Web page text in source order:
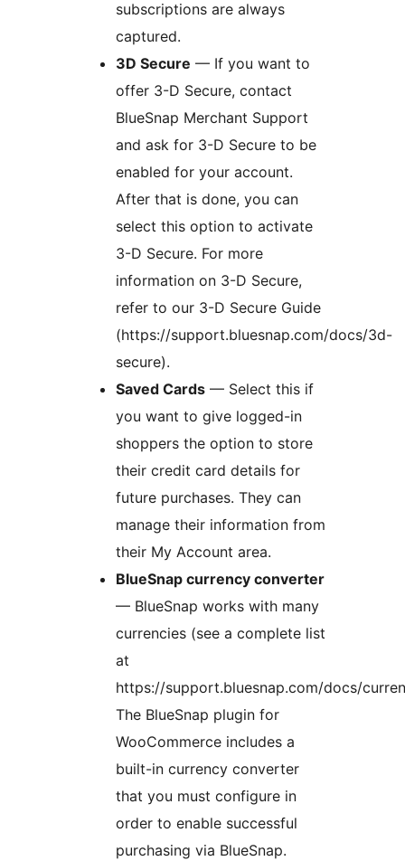
subscriptions are always
captured.
3D Secure — If you want to
offer 3-D Secure, contact
BlueSnap Merchant Support
and ask for 3-D Secure to be
enabled for your account.
After that is done, you can
select this option to activate
3-D Secure. For more
information on 3-D Secure,
refer to our 3-D Secure Guide
(https://support.bluesnap.com/docs/3d-
secure).
Saved Cards — Select this if
you want to give logged-in
shoppers the option to store
their credit card details for
future purchases. They can
manage their information from
their My Account area.
BlueSnap currency converter
— BlueSnap works with many
currencies (see a complete list
at
https://support.bluesnap.com/docs/
The BlueSnap plugin for
WooCommerce includes a
built-in currency converter
that you must configure in
order to enable successful
purchasing via BlueSnap.